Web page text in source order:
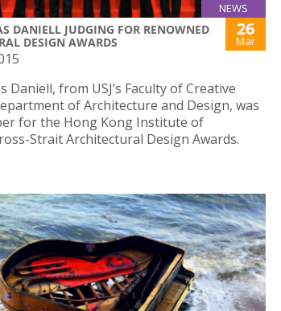
NEWS
DANIELL JUDGING FOR RENOWNED
DESIGN AWARDS
26
Mar
Daniell, from USJ’s Faculty of Creative
of Architecture and Design, was
for the Hong Kong Institute of
Strait Architectural Design Awards.